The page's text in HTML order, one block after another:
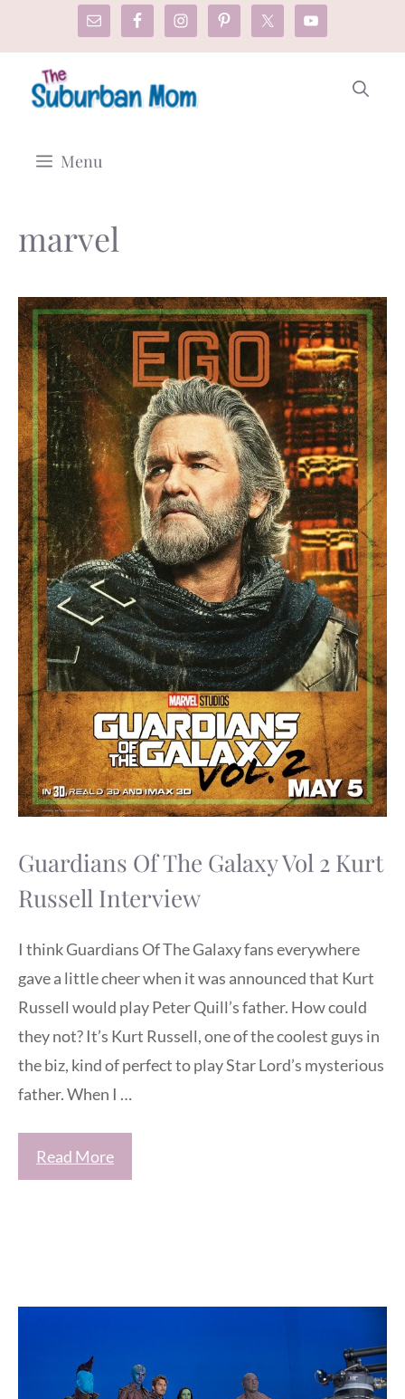
content
Menu
marvel
Guardians Of The Galaxy Vol 2 Kurt
Russell Interview
I think Guardians Of The Galaxy fans everywhere
gave a little cheer when it was announced that Kurt
Russell would play Peter Quill’s father. How could
they not? It’s Kurt Russell, one of the coolest guys in
the biz, kind of perfect to play Star Lord’s mysterious
father. When I …
Read More